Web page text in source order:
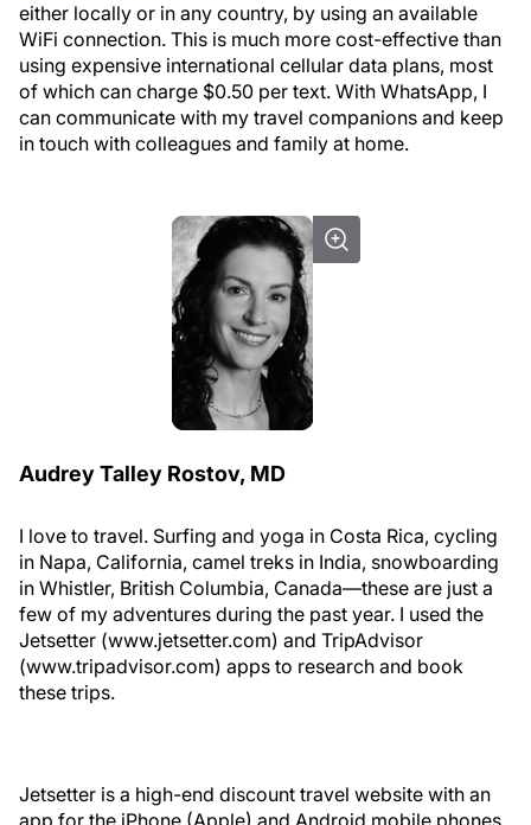
either locally or in any country, by using an available
WiFi connection. This is much more cost-effective than
using expensive international cellular data plans, most
of which can charge $0.50 per text. With WhatsApp, I
can communicate with my travel companions and keep
in touch with colleagues and family at home.
Audrey Talley Rostov, MD
I love to travel. Surfing and yoga in Costa Rica, cycling
in Napa, California, camel treks in India, snowboarding
in Whistler, British Columbia, Canada—these are just a
few of my adventures during the past year. I used the
Jetsetter (www.jetsetter.com) and TripAdvisor
(www.tripadvisor.com) apps to research and book
these trips.
Jetsetter is a high-end discount travel website with an
app for the iPhone (Apple) and Android mobile phones